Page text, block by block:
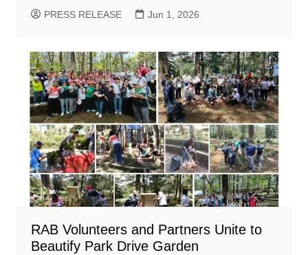
PRESS RELEASE Jun 1, 2026
RAB Volunteers and Partners Unite to
Beautify Park Drive Garden